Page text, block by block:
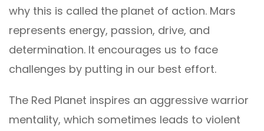
why this is called the planet of action. Mars
represents energy, passion, drive, and
determination. It encourages us to face
challenges by putting in our best effort.
The Red Planet inspires an aggressive warrior
mentality, which sometimes leads to violent